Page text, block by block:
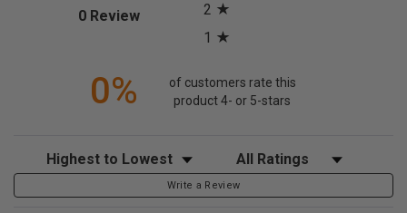
0 Review(opens in a new tab)
2
1
0%
of customers rate this
product 4- or 5-stars
Sort Reviews Filter Reviews by Rating
Write a Review